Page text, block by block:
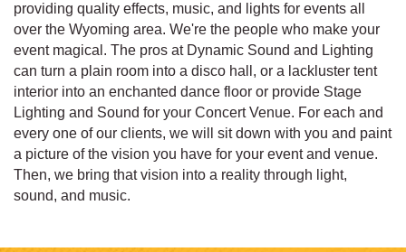
providing quality effects, music, and lights for events all
over the Wyoming area. We're the people who make your
event magical. The pros at Dynamic Sound and Lighting
can turn a plain room into a disco hall, or a lackluster tent
interior into an enchanted dance floor or provide Stage
Lighting and Sound for your Concert Venue. For each and
every one of our clients, we will sit down with you and paint
a picture of the vision you have for your event and venue.
Then, we bring that vision into a reality through light,
sound, and music.